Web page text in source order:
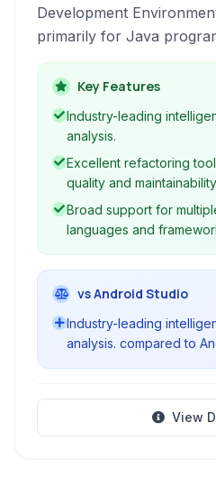
Development
primarily for Java
supporting a wide range
frameworks. Renowned
assistance, developer-
robust tooling, it
workflows and improves
Key Features
Industry-leading
analysis.
Excellent refactoring
quality and
Broad support for
languages and
vs Android Studio
Industry-leading
analysis. compared to
View